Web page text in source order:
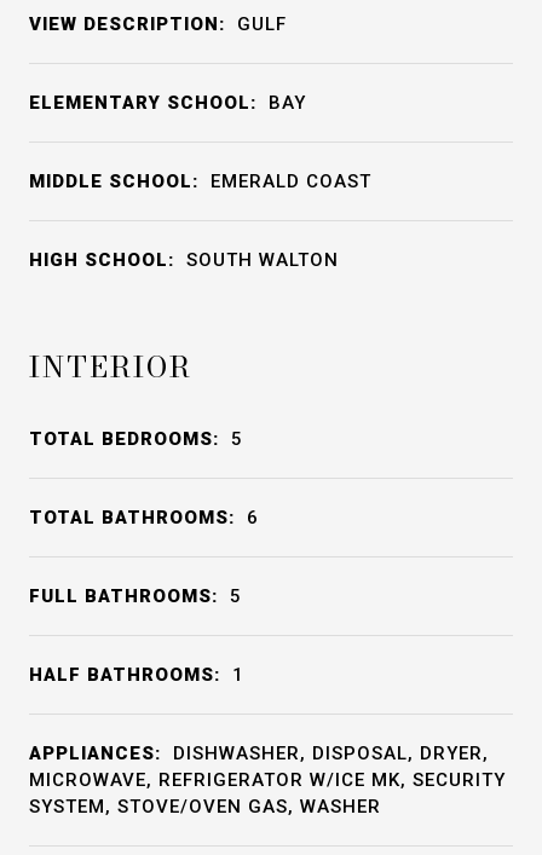
VIEW DESCRIPTION: GULF
ELEMENTARY SCHOOL: BAY
MIDDLE SCHOOL: EMERALD COAST
HIGH SCHOOL: SOUTH WALTON
INTERIOR
TOTAL BEDROOMS: 5
TOTAL BATHROOMS: 6
FULL BATHROOMS: 5
HALF BATHROOMS: 1
APPLIANCES:
DISHWASHER, DISPOSAL, DRYER,
MICROWAVE, REFRIGERATOR W/ICE MK, SECURITY
SYSTEM, STOVE/OVEN GAS, WASHER